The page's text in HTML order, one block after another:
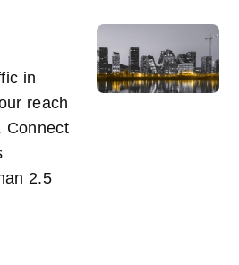
in
reach
Connect
2.5